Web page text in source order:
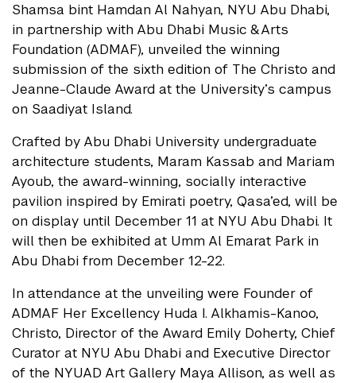
Shamsa bint Hamdan Al Nahyan, NYU Abu Dhabi,
in partnership with Abu Dhabi Music & Arts
Foundation (ADMAF), unveiled the winning
submission of the sixth edition of The Christo and
Jeanne-Claude Award at the University’s campus
on Saadiyat Island.
Crafted by Abu Dhabi University undergraduate
architecture students, Maram Kassab and Mariam
Ayoub, the award-winning, socially interactive
pavilion inspired by Emirati poetry, Qasa’ed, will be
on display until December 11 at NYU Abu Dhabi. It
will then be exhibited at Umm Al Emarat Park in
Abu Dhabi from December 12-22.
In attendance at the unveiling were Founder of
ADMAF Her Excellency Huda I. Alkhamis-Kanoo,
Christo, Director of the Award Emily Doherty, Chief
Curator at NYU Abu Dhabi and Executive Director
of the NYUAD Art Gallery Maya Allison, as well as